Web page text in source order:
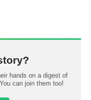
hands on a digest of
can join them too!